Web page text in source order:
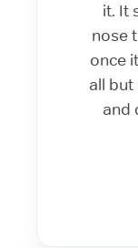
it. It
nose
once
all but
and